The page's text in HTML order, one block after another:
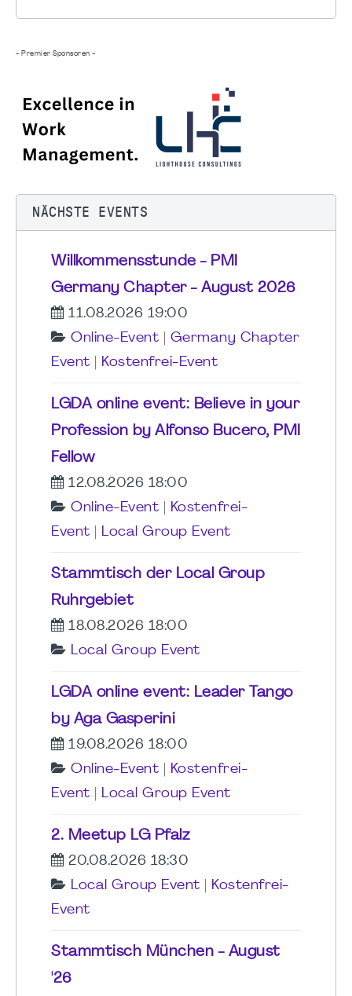
- Premier Sponsoren -
NÄCHSTE EVENTS
Willkommensstunde - PMI
Germany Chapter - August 2026
11.08.2026 19:00
Online-Event
Germany Chapter
Event
Kostenfrei-Event
LGDA online event: Believe in your
Profession by Alfonso Bucero, PMI
Fellow
12.08.2026 18:00
Online-Event
Kostenfrei-
Event
Local Group Event
Stammtisch der Local Group
Ruhrgebiet
18.08.2026 18:00
Local Group Event
LGDA online event: Leader Tango
by Aga Gasperini
19.08.2026 18:00
Online-Event
Kostenfrei-
Event
Local Group Event
2. Meetup LG Pfalz
20.08.2026 18:30
Local Group Event
Kostenfrei-
Event
Stammtisch München - August
'26